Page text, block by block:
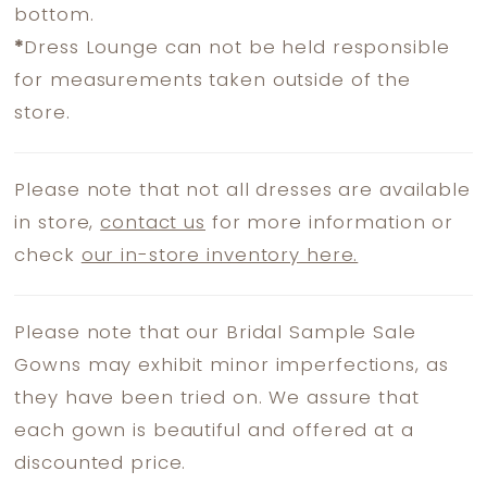
bottom.
* Dress Lounge can not be held responsible
for measurements taken outside of the
store.
Please note that not all dresses are available
in store,contact us for more information or
check our in-store inventory here.
Please note that our Bridal Sample Sale
Gowns may exhibit minor imperfections, as
they have been tried on. We assure that
each gown is beautiful and offered at a
discounted price.